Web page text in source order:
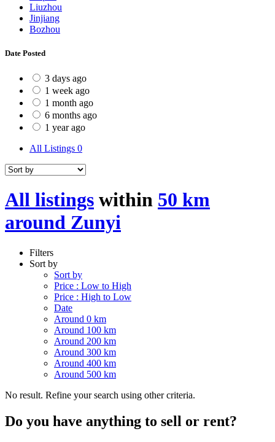
Liuzhou
Jinjiang
Bozhou
Date Posted
3 days ago
1 week ago
1 month ago
6 months ago
1 year ago
All Listings 0
All listings within 50 km
around Zunyi
Filters
Sort by
Sort by
Price : Low to High
Price : High to Low
Date
Around 0 km
Around 100 km
Around 200 km
Around 300 km
Around 400 km
Around 500 km
No result. Refine your search using other criteria.
Do you have anything to sell or rent?